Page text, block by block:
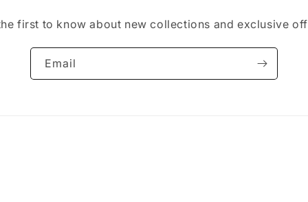
first to know about new collections and exclusive
Email